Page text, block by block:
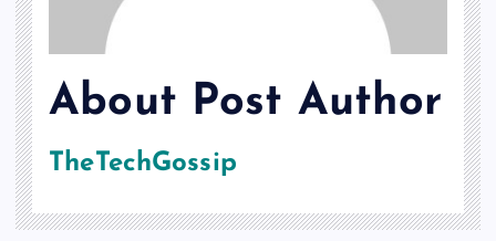
About Post Author
TheTechGossip